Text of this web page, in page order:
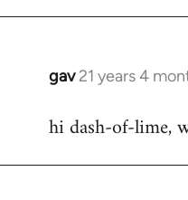
gav 21 years 4
In
to
hi dash-of-lime,